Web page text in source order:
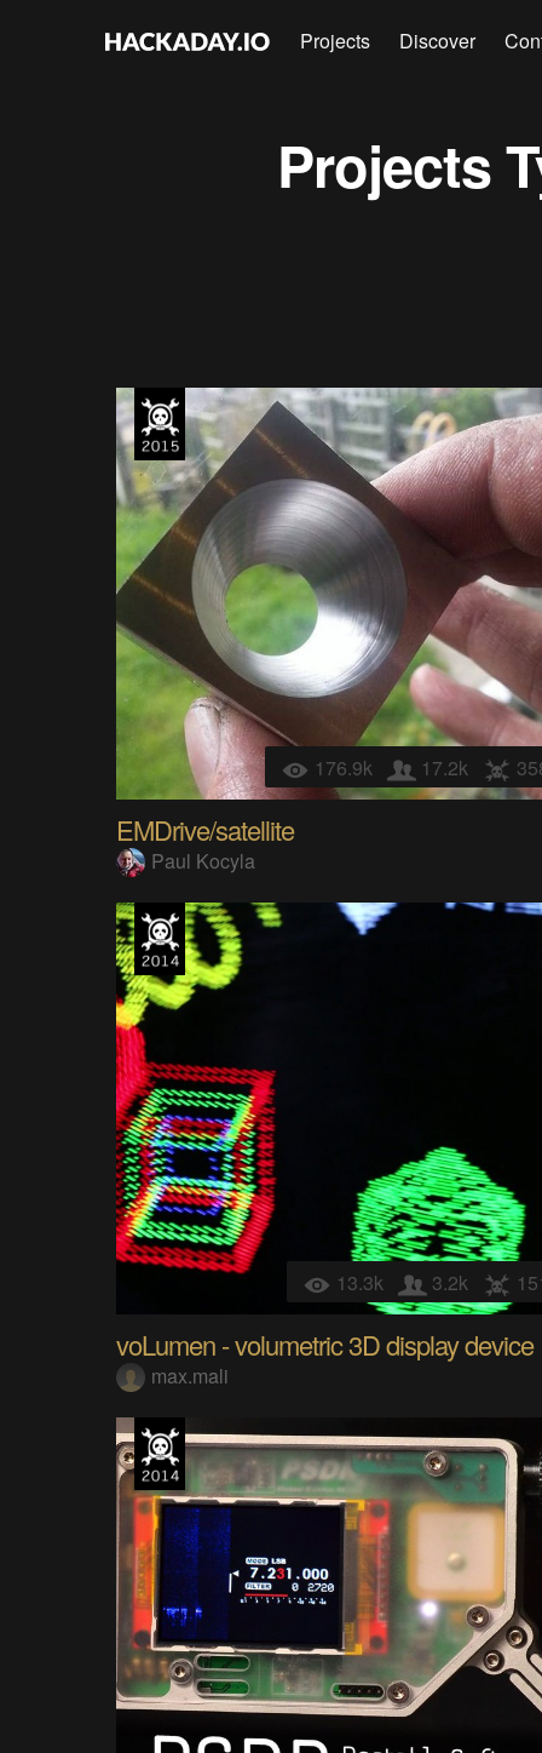
Projects Discover
Projects
176.9k 17.2k
EMDrive/satellite
Paul Kocyla
13.3k 3.2k
voLumen - volumetric 3D display device
max.mali